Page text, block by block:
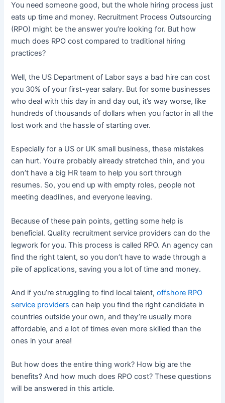
You need someone good, but the whole hiring process just
eats up time and money. Recruitment Process Outsourcing
(RPO) might be the answer you’re looking for. But how
much does RPO cost compared to traditional hiring
practices?
Well, the US Department of Labor says a bad hire can cost
you 30% of your first-year salary. But for some businesses
who deal with this day in and day out, it’s way worse, like
hundreds of thousands of dollars when you factor in all the
lost work and the hassle of starting over.
Especially for a US or UK small business, these mistakes
can hurt. You’re probably already stretched thin, and you
don’t have a big HR team to help you sort through
resumes. So, you end up with empty roles, people not
meeting deadlines, and everyone leaving.
Because of these pain points, getting some help is
beneficial. Quality recruitment service providers can do the
legwork for you. This process is called RPO. An agency can
find the right talent, so you don’t have to wade through a
pile of applications, saving you a lot of time and money.
And if you’re struggling to find local talent,offshore RPO
service providers can help you find the right candidate in
countries outside your own, and they’re usually more
affordable, and a lot of times even more skilled than the
ones in your area!
But how does the entire thing work? How big are the
benefits? And how much does RPO cost? These questions
will be answered in this article.​